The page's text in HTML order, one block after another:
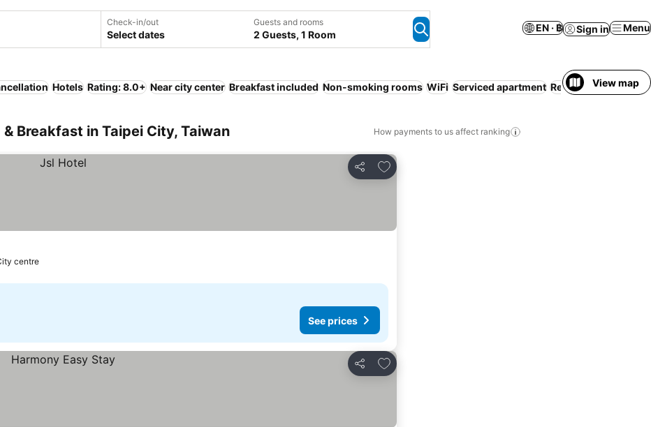
Check-in/out
Select dates
Guests and rooms
2 Guests, 1 Room
EN · ฿ Sign in Menu
Hotels Rating: 8.0+ Near city center Breakfast included Non-smoking rooms WiFi Serviced apartment Resort Pool Air
View map
Breakfast in Taipei City, Taiwan How payments to us affect ranking
Share
Add to favorites
centre
See prices
Share
Add to favorites